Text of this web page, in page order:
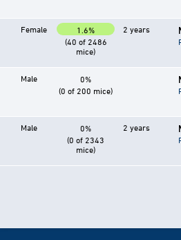
Female
1.6%
(40 of 2486
mice)
2 years
Male
0%
(0 of 200 mice)
Male
0%
(0 of 2343
mice)
2 years